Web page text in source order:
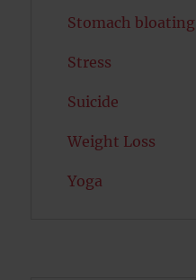
Stomach bloating
Stress
Suicide
Weight Loss
Yoga